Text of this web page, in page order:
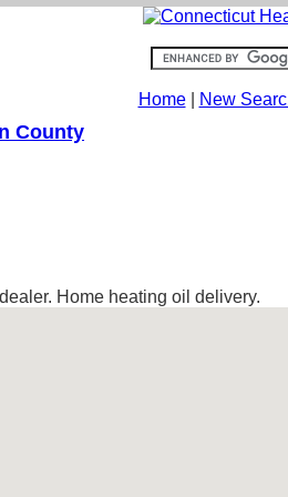
Home| New
County
Home heating oil delivery.